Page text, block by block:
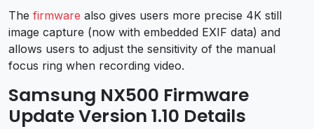
The firmware also gives users more precise 4K still
image capture (now with embedded EXIF data) and
allows users to adjust the sensitivity of the manual
focus ring when recording video.
Samsung NX500 Firmware
Update Version 1.10 Details